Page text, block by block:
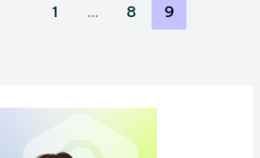
1 … 8 9